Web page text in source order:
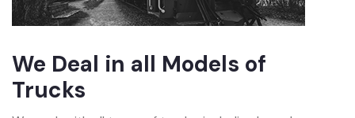
We Deal in all Models of
Trucks